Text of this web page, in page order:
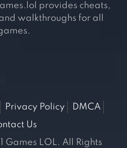
provides cheats,
walkthroughs for all
Privacy Policy
DMCA
Us
LOL. All Rights